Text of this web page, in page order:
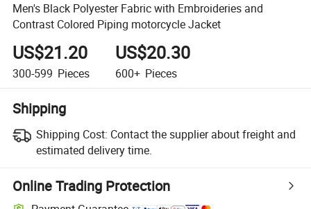
Men's Black Polyester Fabric with Embroideries and
Contrast Colored Piping motorcycle Jacket
US$21.20
300-599 Pieces
US$20.30
600+ Pieces
Shipping
Shipping Cost: Contact the supplier about freight and
estimated delivery time.
Online Trading Protection